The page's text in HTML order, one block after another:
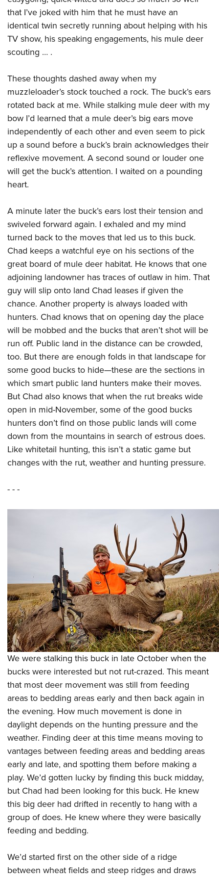
that I’ve joked with him that he must have an
identical twin secretly running about helping with his
TV show, his speaking engagements, his mule deer
scouting … .
These thoughts dashed away when my
muzzleloader’s stock touched a rock. The buck’s ears
rotated back at me. While stalking mule deer with my
bow I’d learned that a mule deer’s big ears move
independently of each other and even seem to pick
up a sound before a buck’s brain acknowledges their
reflexive movement. A second sound or louder one
will get the buck’s attention. I waited on a pounding
heart.
A minute later the buck’s ears lost their tension and
swiveled forward again. I exhaled and my mind
turned back to the moves that led us to this buck.
Chad keeps a watchful eye on his sections of the
great board of mule deer habitat. He knows that one
adjoining landowner has traces of outlaw in him. That
guy will slip onto land Chad leases if given the
chance. Another property is always loaded with
hunters. Chad knows that on opening day the place
will be mobbed and the bucks that aren’t shot will be
run off. Public land in the distance can be crowded,
too. But there are enough folds in that landscape for
some good bucks to hide—these are the sections in
which smart public land hunters make their moves.
But Chad also knows that when the rut breaks wide
open in mid-November, some of the good bucks
hunters don’t find on those public lands will come
down from the mountains in search of estrous does.
Like whitetail hunting, this isn’t a static game but
changes with the rut, weather and hunting pressure.
- - -
We were stalking this buck in late October when the
bucks were interested but not rut-crazed. This meant
that most deer movement was still from feeding
areas to bedding areas early and then back again in
the evening. How much movement is done in
daylight depends on the hunting pressure and the
weather. Finding deer at this time means moving to
vantages between feeding areas and bedding areas
early and late, and spotting them before making a
play. We’d gotten lucky by finding this buck midday,
but Chad had been looking for this buck. He knew
this big deer had drifted in recently to hang with a
group of does. He knew where they were basically
feeding and bedding.
We’d started first on the other side of a ridge
between wheat fields and steep ridges and draws